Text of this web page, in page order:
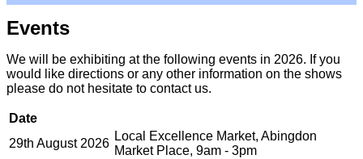
Events
We will be exhibiting at the following events in 2026. If you
would like directions or any other information on the shows
please do not hesitate to contact us.
Date
29th August 2026
Local Excellence Market, Abingdon
Market Place, 9am - 3pm